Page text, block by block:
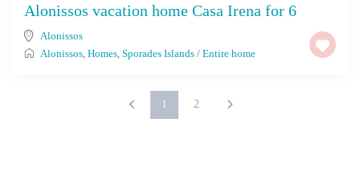
Alonissos vacation home Casa Irena for 6
Alonissos
Alonissos ,Homes ,Sporades Islands /Entire home
1 2